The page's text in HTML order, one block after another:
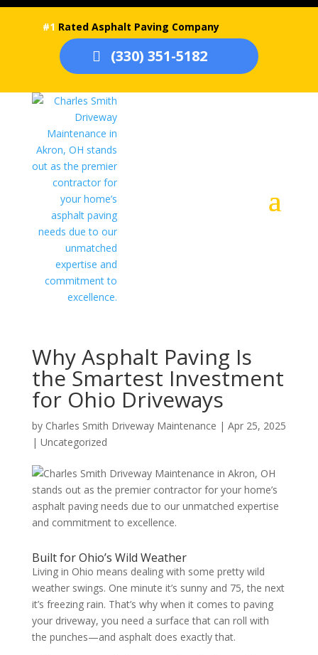
#1 Rated Asphalt Paving Company
(330) 351-5182
Why Asphalt Paving Is
the Smartest Investment
for Ohio Driveways
by Charles Smith Driveway Maintenance | Apr 25, 2025
| Uncategorized
Built for Ohio’s Wild Weather
Living in Ohio means dealing with some pretty wild
weather swings. One minute it’s sunny and 75, the next
it’s freezing rain. That’s why when it comes to paving
your driveway, you need a surface that can roll with
the punches—and asphalt does exactly that.